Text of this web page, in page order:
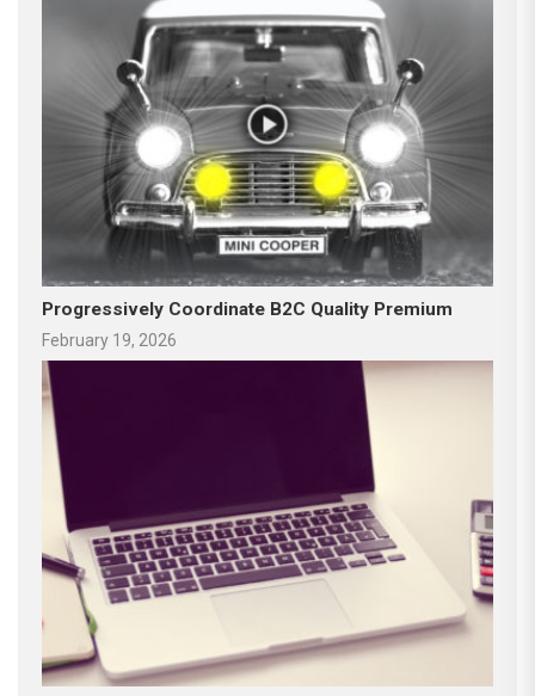
Progressively Coordinate B2C Quality Premium
February 19, 2026